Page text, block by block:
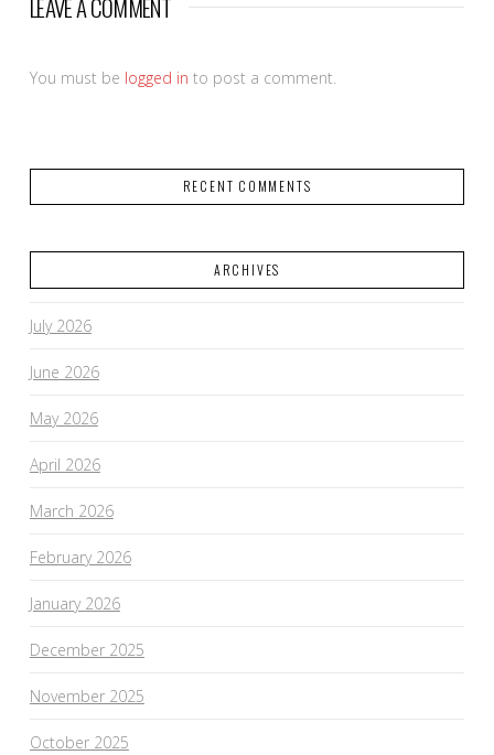
LEAVE A COMMENT
You must be logged in to post a comment.
RECENT COMMENTS
ARCHIVES
July 2026
June 2026
May 2026
April 2026
March 2026
February 2026
January 2026
December 2025
November 2025
October 2025